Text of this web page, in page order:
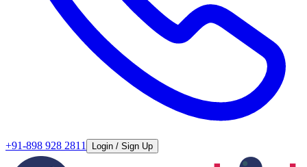
+91-898 928 2811 Login / Sign Up